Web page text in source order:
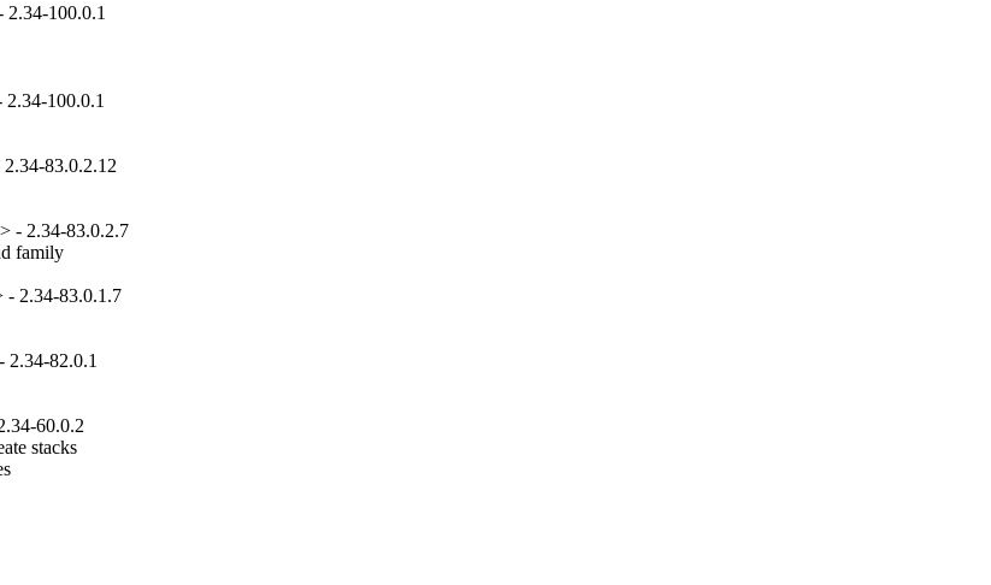
2.34-100.0.1
100.0.1
83.0.2.12
2.34-83.0.2.7
family
2.34-83.0.1.7
82.0.1
60.0.2
stacks